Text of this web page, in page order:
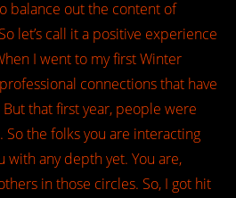
balance out the content of
let’s call it a positive experience
I went to my first Winter
connections that have
that first year, people were
the folks you are interacting
with any depth yet. You are,
in those circles. So, I got hit